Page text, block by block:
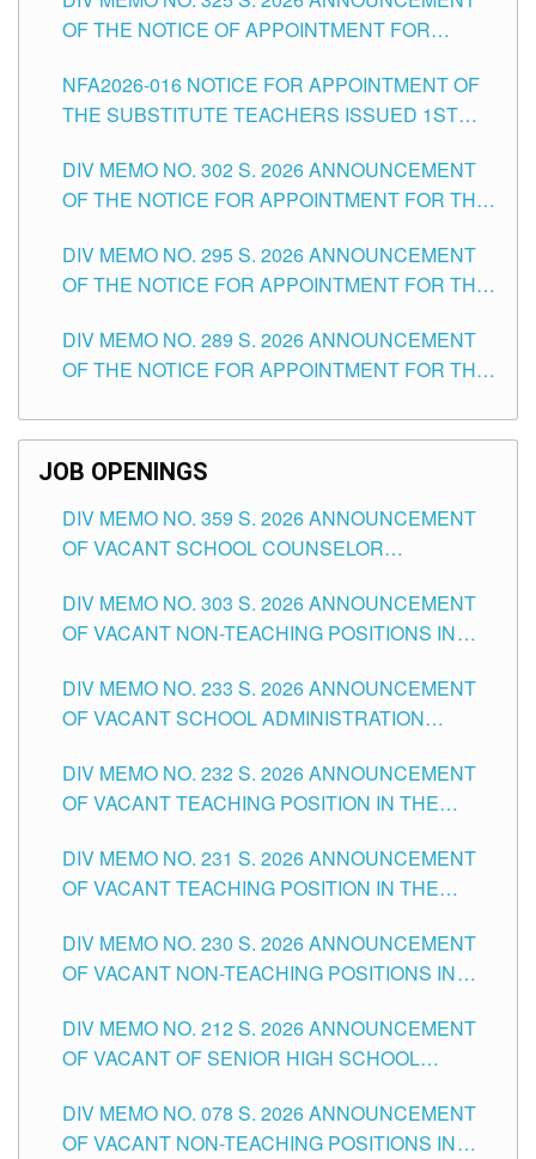
OF THE NOTICE OF APPOINTMENT FOR
SCHOOLS DIVISION OF TUGUEGARAO CITY
NFA2026-016 NOTICE FOR APPOINTMENT OF
THE SUBSTITUTE TEACHERS ISSUED 1ST
DIV MEMO NO. 302 S. 2026 ANNOUNCEMENT
OF THE NOTICE FOR APPOINTMENT FOR THE
ITEMS) OF THE SCHOOLS DIVISION OF
TUGUEGARAO CITY
DIV MEMO NO. 295 S. 2026 ANNOUNCEMENT
OF THE NOTICE FOR APPOINTMENT FOR THE
SCHOOLS DIVISION OF TUGUEGARAO CITY
DIV MEMO NO. 289 S. 2026 ANNOUNCEMENT
OF THE NOTICE FOR APPOINTMENT FOR THE
SCHOOLS DIVISION OF TUGUEGARAO CITY
JOB OPENINGS
DIV MEMO NO. 359 S. 2026 ANNOUNCEMENT
OF VACANT SCHOOL COUNSELOR
DIVISION OF TUGUEGARAO CITY
DIV MEMO NO. 303 S. 2026 ANNOUNCEMENT
OF VACANT NON-TEACHING POSITIONS IN
CITY
DIV MEMO NO. 233 S. 2026 ANNOUNCEMENT
OF VACANT SCHOOL ADMINISTRATION
TUGUEGARAO CITY
DIV MEMO NO. 232 S. 2026 ANNOUNCEMENT
OF VACANT TEACHING POSITION IN THE
DIV MEMO NO. 231 S. 2026 ANNOUNCEMENT
OF VACANT TEACHING POSITION IN THE
DIV MEMO NO. 230 S. 2026 ANNOUNCEMENT
OF VACANT NON-TEACHING POSITIONS IN
CITY
DIV MEMO NO. 212 S. 2026 ANNOUNCEMENT
OF VACANT OF SENIOR HIGH SCHOOL
TUGUEGARAO CITY
DIV MEMO NO. 078 S. 2026 ANNOUNCEMENT
OF VACANT NON-TEACHING POSITIONS IN